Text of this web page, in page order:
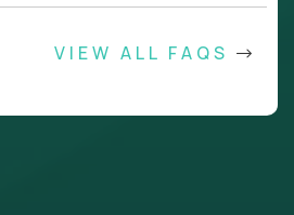
VIEW ALL FAQS